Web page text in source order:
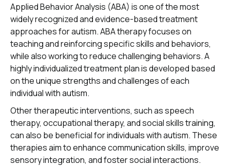
Applied Behavior Analysis (ABA) is one of the most
widely recognized and evidence-based treatment
approaches for autism. ABA therapy focuses on
teaching and reinforcing specific skills and behaviors,
while also working to reduce challenging behaviors. A
highly individualized treatment plan is developed based
on the unique strengths and challenges of each
individual with autism.
Other therapeutic interventions, such as speech
therapy, occupational therapy, and social skills training,
can also be beneficial for individuals with autism. These
therapies aim to enhance communication skills, improve
sensory integration, and foster social interactions.